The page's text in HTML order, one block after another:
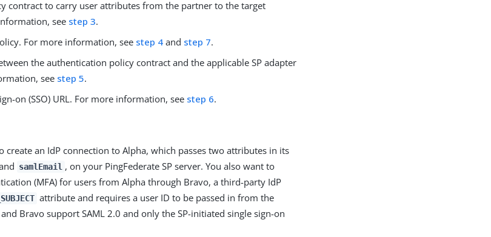
contract to carry user attributes from the partner to the target
see step 3.
For more information, see step 4 and step 7.
the authentication policy contract and the applicable SP adapter
see step 5.
on (SSO) URL. For more information, see step 6.
create an IdP connection to Alpha, which passes two attributes in its
samlEmail , on your PingFederate SP server. You also want to
(MFA) for users from Alpha through Bravo, a third-party IdP
attribute and requires a user ID to be passed in from the
Bravo support SAML 2.0 and only the SP-initiated single sign-on